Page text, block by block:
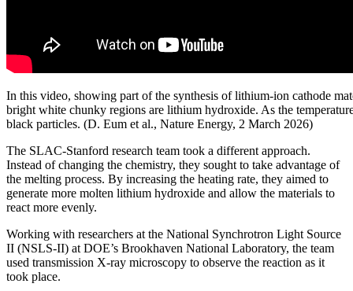
In this video, showing part of the synthesis of lithium-ion cathode
bright white chunky regions are lithium hydroxide. As the
black particles. (D. Eum et al., Nature Energy, 2 March 2026)
The SLAC-Stanford research team took a different approach.
Instead of changing the chemistry, they sought to take advantage of
the melting process. By increasing the heating rate, they aimed to
generate more molten lithium hydroxide and allow the materials to
react more evenly.
Working with researchers at the National Synchrotron Light Source
II (NSLS-II) at DOE’s Brookhaven National Laboratory, the team
used transmission X-ray microscopy to observe the reaction as it
took place.